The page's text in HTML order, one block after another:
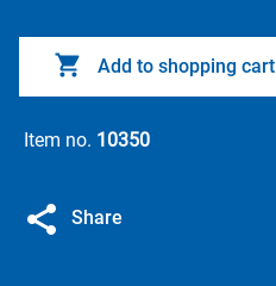
Add to shopping cart
Item no. 10350
Share